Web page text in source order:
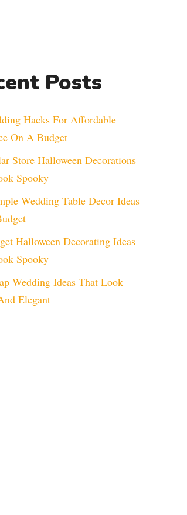
Posts
Hacks For Affordable
On A Budget
Store Halloween Decorations
Spooky
Wedding Table Decor Ideas
Halloween Decorating Ideas
Spooky
Wedding Ideas That Look
Elegant